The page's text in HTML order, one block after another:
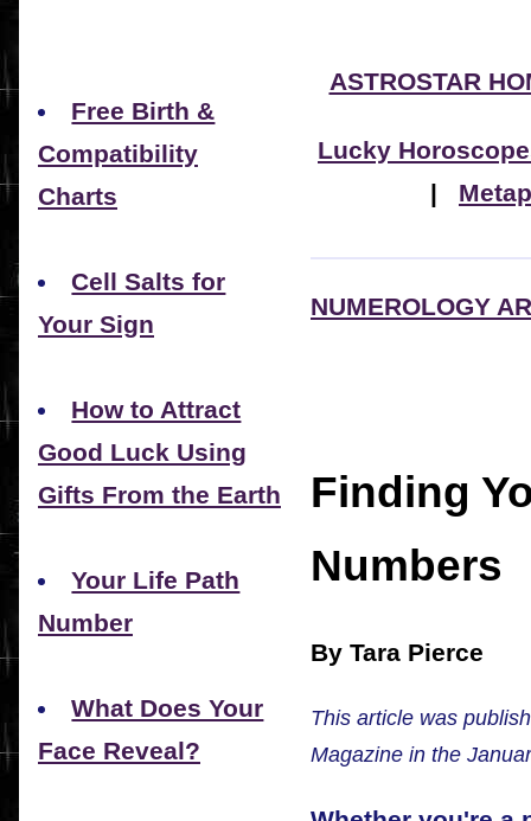
Free Birth &
Compatibility
Charts
Cell Salts for
Your Sign
How to Attract
Good Luck Using
Gifts From the Earth
Your Life Path
Number
What Does Your
Face Reveal?
ASTROSTAR
Lucky
|
NUMEROLOGY
Finding
Numbers
By Tara Pierce
This article was
Magazine in the